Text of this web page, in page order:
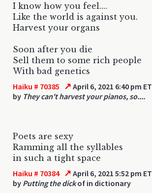
I know how you feel....
Like the world is against you.
Harvest your organs
Soon after you die
Sell them to some rich people
With bad genetics
Haiku # 70385 ↗ April 6, 2021 6:40 pm ET
by They can't harvest your pianos, so....
Poets are sexy
Ramming all the syllables
in such a tight space
Haiku # 70384 ↗ April 6, 2021 5:52 pm ET
by Putting the dickof in dictionary